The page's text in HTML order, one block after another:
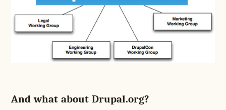
And what about Drupal.org?